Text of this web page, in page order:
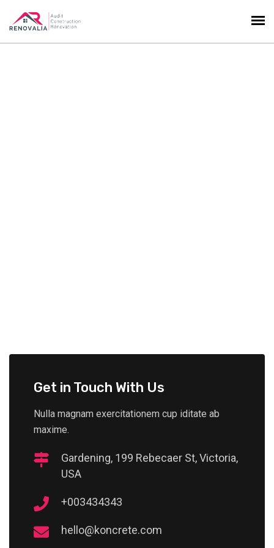
Get in Touch With Us
Nulla magnam exercitationem cup iditate ab
maxime.
Gardening, 199 Rebecaer St, Victoria,
USA
+003434343
hello@koncrete.com